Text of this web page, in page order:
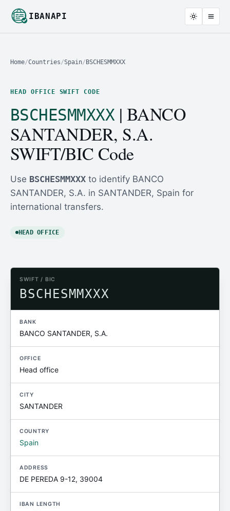
IBANAPI
Home/Countries/Spain/ BSCHESMMXXX
HEAD OFFICE SWIFT CODE
BSCHESMMXXX| BANCO
SANTANDER, S.A.
SWIFT/BIC Code
Use BSCHESMMXXX to identify BANCO
SANTANDER, S.A. in SANTANDER, Spain for
international transfers.
HEAD OFFICE
SWIFT / BIC
BSCHESMMXXX
BANK
BANCO SANTANDER, S.A.
OFFICE
Head office
CITY
SANTANDER
COUNTRY
Spain
ADDRESS
DE PEREDA 9-12, 39004
IBAN LENGTH